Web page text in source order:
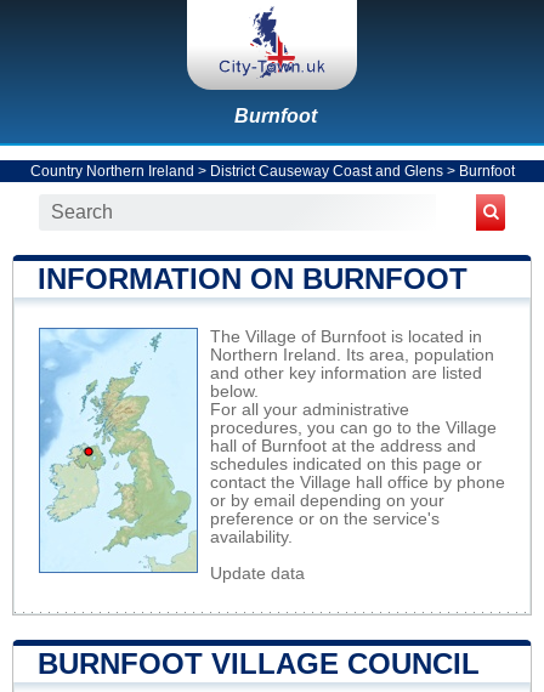
Burnfoot
Country Northern Ireland > District Causeway Coast and Glens> Burnfoot
INFORMATION ON BURNFOOT
The Village of Burnfoot is located in
Northern Ireland. Its area, population
and other key information are listed
below.
For all your administrative
procedures, you can go to the Village
hall of Burnfoot at the address and
schedules indicated on this page or
contact the Village hall office by phone
or by email depending on your
preference or on the service's
availability.
Update data
BURNFOOT VILLAGE COUNCIL